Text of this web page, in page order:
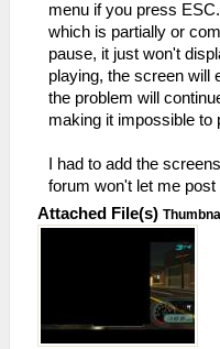
menu if you press
which is partially or
pause, it just won't
playing, the screen will
the problem will
making it impossible to
I had to add the
forum won't let me post
Attached File(s)